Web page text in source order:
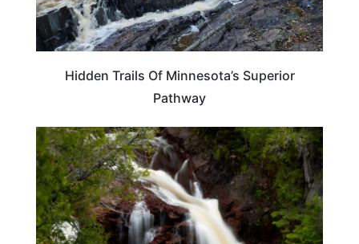
Hidden Trails Of Minnesota’s Superior
Pathway
MINNESOTA